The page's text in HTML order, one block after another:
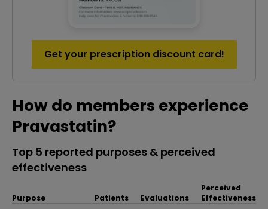
Get your prescription discount card!
How do members experience
Pravastatin?
Top 5 reported purposes & perceived
effectiveness
Purpose Patients Evaluations
Perceived
Effectiveness